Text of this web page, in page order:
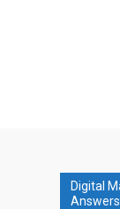
Digital
Answers